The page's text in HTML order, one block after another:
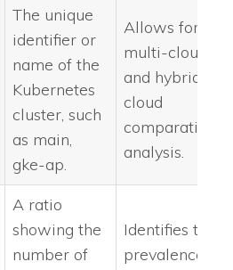
The unique
identifier or
name of the
Kubernetes
cluster, such
as main,
gke-ap.
Allows for
multi-cloud
and hybrid-
cloud
comparative
analysis.
A ratio
showing the
number of
Identifies the
prevalence of